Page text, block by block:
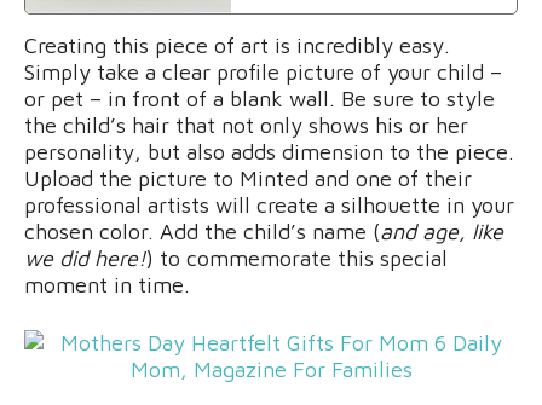
Creating this piece of art is incredibly easy.
Simply take a clear profile picture of your child –
or pet – in front of a blank wall. Be sure to style
the child’s hair that not only shows his or her
personality, but also adds dimension to the piece.
Upload the picture to Minted and one of their
professional artists will create a silhouette in your
chosen color. Add the child’s name (and age, like
we did here!) to commemorate this special
moment in time.